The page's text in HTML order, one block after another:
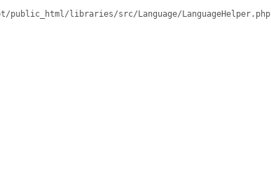
public_html/libraries/src/Language/LanguageHelper.php